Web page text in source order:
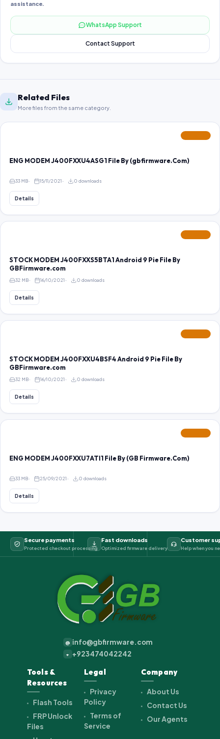
assistance.
WhatsApp Support
Contact Support
Related Files
More files from the same category.
ENG MODEM J400FXXU4ASG1 File By (gbfirmware.Com)
33 MB 15/11/2021 0 downloads
Details
STOCK MODEM J400FXXS5BTA1 Android 9 Pie File By
GBFirmware.com
32 MB 16/10/2021 0 downloads
Details
STOCK MODEM J400FXXU4BSF4 Android 9 Pie File By
GBFirmware.com
32 MB 16/10/2021 0 downloads
Details
ENG MODEM J400FXXU7ATI1 File By (GB Firmware.Com)
33 MB 25/09/2021 0 downloads
Details
Secure payments
Protected checkout processing
Fast downloads
Optimized firmware delivery
Customer
Help when you
@ info@gbfirmware.com
+ +923474042242
Tools &
Resources
Flash Tools
FRP Unlock
Files
Legal
Privacy
Policy
Terms of
Service
Company
About Us
Contact Us
Our Agents